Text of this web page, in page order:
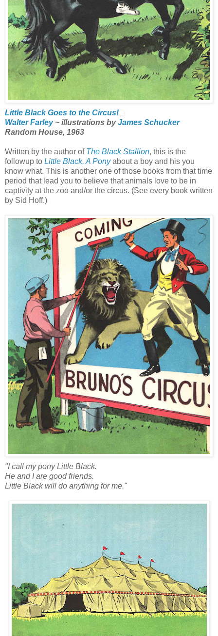
Little Black Goes to the Circus!
Walter Farley~ illustrations byJames Schucker
Random House, 1963
Written by the author of The Black Stallion, this is the
followup to Little Black, A Ponyabout a boy and his you
know what. This is another one of those books from that time
period that lead you to believe that animals love to be in
captivity at the zoo and/or the circus. (See every book written
by Sid Hoff.)
"I call my pony Little Black.
He and I are good friends.
Little Black will do anything for me."